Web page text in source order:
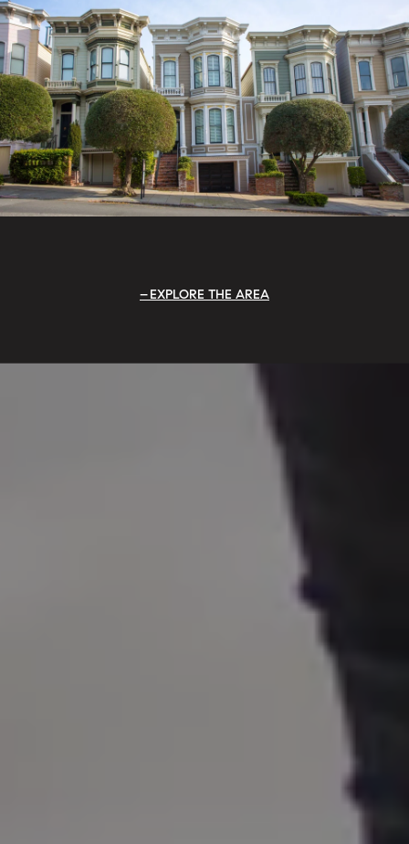
EXPLORE THE AREA